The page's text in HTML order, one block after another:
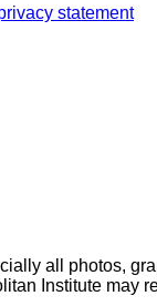
statement
all photos,
Institute may